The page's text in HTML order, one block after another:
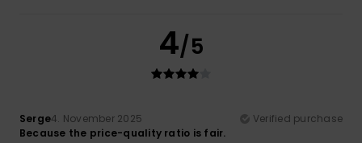
4/5
Serge4. November 2025
Verified purchase
Because the price-quality ratio is fair.